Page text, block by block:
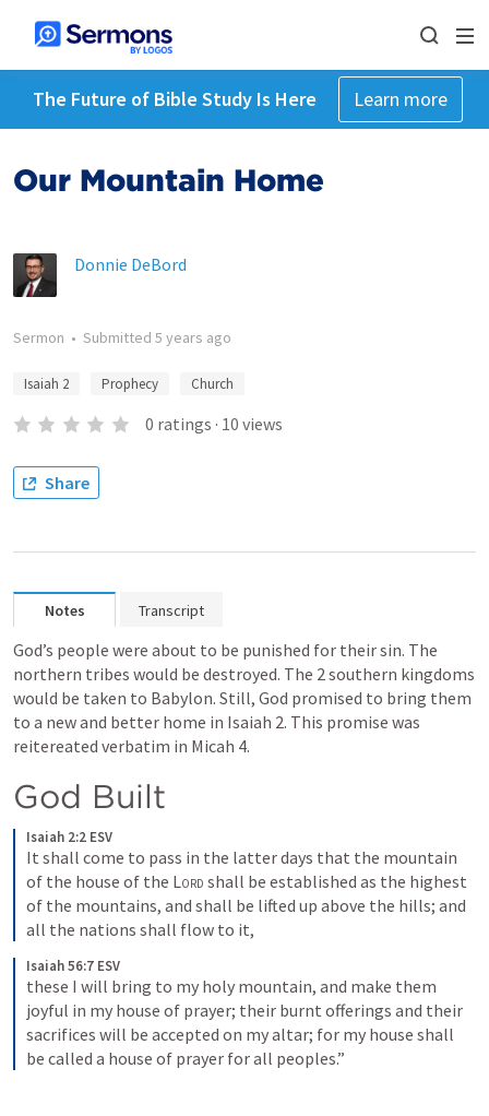
The Future of Bible Study Is Here Learn more
Our Mountain Home
Donnie DeBord
Sermon • Submitted 5 years ago
Isaiah 2 Prophecy Church
0 ratings · 10 views
Share
Notes Transcript
God’s people were about to be punished for their sin. The
northern tribes would be destroyed. The 2 southern kingdoms
would be taken to Babylon. Still, God promised to bring them
to a new and better home in Isaiah 2. This promise was
reitereated verbatim in Micah 4.
God Built
Isaiah 2:2 ESV
It shall come to pass in the latter days that the mountain
of the house of the Lord shall be established as the highest
of the mountains, and shall be lifted up above the hills; and
all the nations shall flow to it,
Isaiah 56:7 ESV
these I will bring to my holy mountain, and make them
joyful in my house of prayer; their burnt offerings and their
sacrifices will be accepted on my altar; for my house shall
be called a house of prayer for all peoples.”